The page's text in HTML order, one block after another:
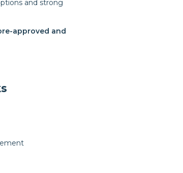
and strong
approved and